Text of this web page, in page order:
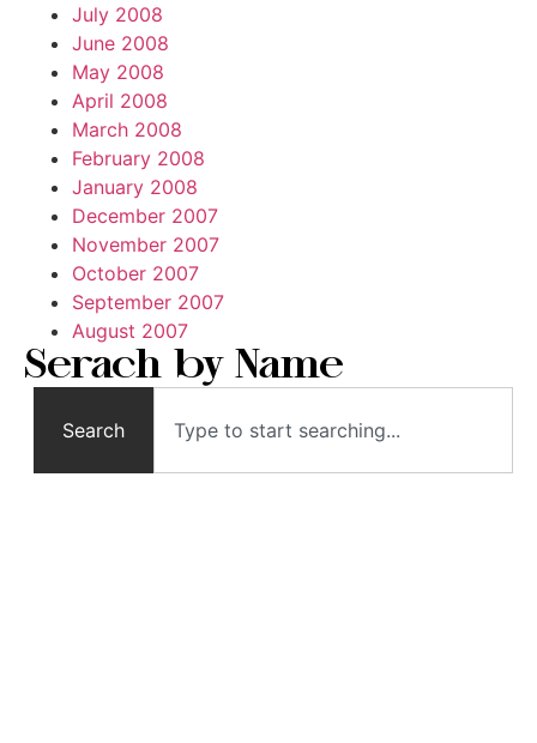
July 2008
June 2008
May 2008
April 2008
March 2008
February 2008
January 2008
December 2007
November 2007
October 2007
September 2007
August 2007
Serach by Name
Search